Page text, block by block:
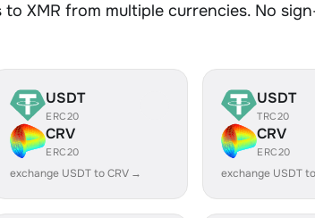
XMR from multiple currencies. No
USDT
ERC20
CRV
ERC20
exchange USDT to CRV →
USDT
TRC20
CRV
ERC20
exchange USDT